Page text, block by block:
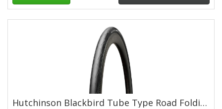
Hutchinson Blackbird Tube Type Road Folding Tyre - 700 x 30c